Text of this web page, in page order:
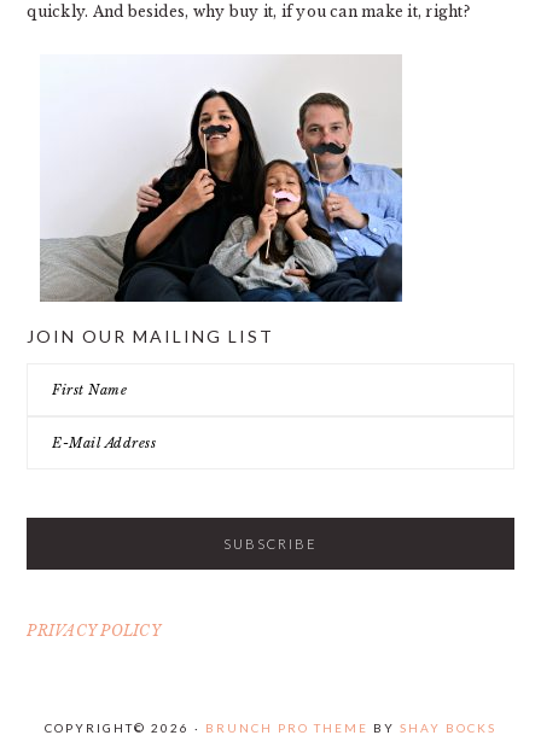
quickly. And besides, why buy it, if you can make it, right?
JOIN OUR MAILING LIST
PRIVACY POLICY
COPYRIGHT© 2026 · BRUNCH PRO THEME BY SHAY BOCKS